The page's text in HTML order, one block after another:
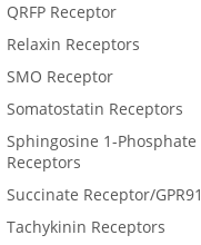
QRFP Receptor
Relaxin Receptors
SMO Receptor
Somatostatin Receptors
Sphingosine 1-Phosphate
Receptors
Succinate Receptor/GPR91
Tachykinin Receptors